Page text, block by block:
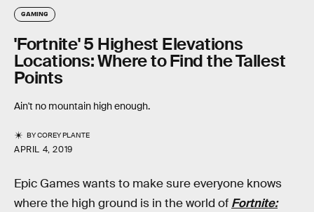
GAMING
'Fortnite' 5 Highest Elevations
Locations: Where to Find the Tallest
Points
Ain't no mountain high enough.
BYCOREY PLANTE
APRIL 4, 2019
Epic Games wants to make sure everyone knows
where the high ground is in the world of Fortnite: